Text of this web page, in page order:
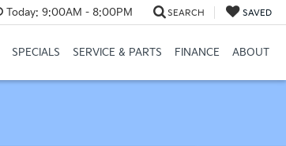
Today: 9:00AM - 8:00PM SEARCH SAVED
SPECIALS SERVICE & PARTS FINANCE ABOUT